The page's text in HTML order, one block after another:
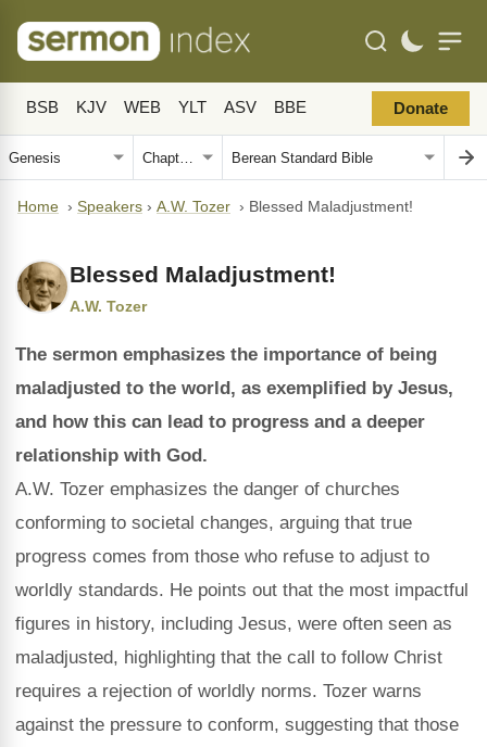
BSB KJV WEB YLT ASV BBE Donate
Home › Speakers › A.W. Tozer › Blessed Maladjustment!
Blessed Maladjustment!
A.W. Tozer
The sermon emphasizes the importance of being
maladjusted to the world, as exemplified by Jesus,
and how this can lead to progress and a deeper
relationship with God.
A.W. Tozer emphasizes the danger of churches
conforming to societal changes, arguing that true
progress comes from those who refuse to adjust to
worldly standards. He points out that the most impactful
figures in history, including Jesus, were often seen as
maladjusted, highlighting that the call to follow Christ
requires a rejection of worldly norms. Tozer warns
against the pressure to conform, suggesting that those